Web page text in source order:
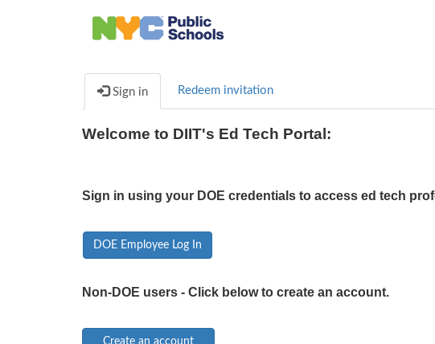
Sign in Redeem invitation
Welcome to DIIT's Ed Tech Portal:
Sign in using your DOE credentials to access ed tech
DOE Employee Log In
Non-DOE users - Click below to create an account.